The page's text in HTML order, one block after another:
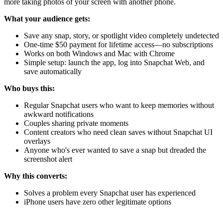
What your audience gets:
Save any snap, story, or spotlight video completely undetected
One-time $50 payment for lifetime access—no subscriptions
Works on both Windows and Mac with Chrome
Simple setup: launch the app, log into Snapchat Web, and
save automatically
Who buys this:
Regular Snapchat users who want to keep memories without
awkward notifications
Couples sharing private moments
Content creators who need clean saves without Snapchat UI
overlays
Anyone who's ever wanted to save a snap but dreaded the
screenshot alert
Why this converts:
Solves a problem every Snapchat user has experienced
iPhone users have zero other legitimate options